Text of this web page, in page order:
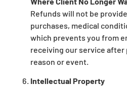
Refunds will not be
purchases, medical
which prevents you from
receiving our service after
reason or event.
Intellectual Property